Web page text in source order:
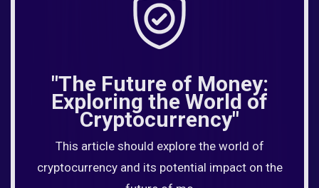
"The Future of Money:
Exploring the World of
Cryptocurrency"
This article should explore the world of
cryptocurrency and its potential impact on the